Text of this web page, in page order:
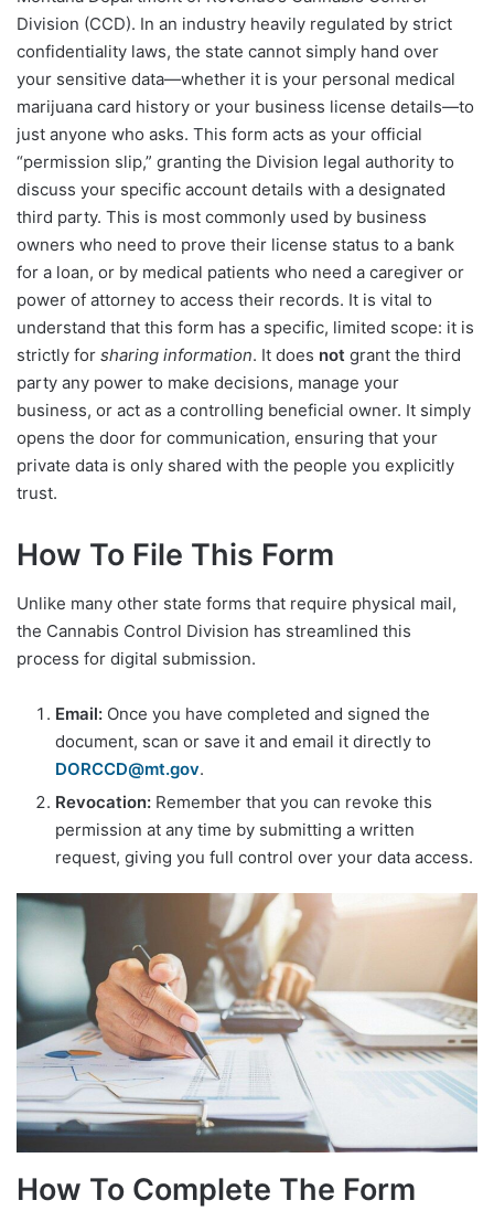
Division (CCD). In an industry heavily regulated by strict
confidentiality laws, the state cannot simply hand over
your sensitive data—whether it is your personal medical
marijuana card history or your business license details—to
just anyone who asks. This form acts as your official
“permission slip,” granting the Division legal authority to
discuss your specific account details with a designated
third party. This is most commonly used by business
owners who need to prove their license status to a bank
for a loan, or by medical patients who need a caregiver or
power of attorney to access their records. It is vital to
understand that this form has a specific, limited scope: it is
strictly for sharing information. It does not grant the third
party any power to make decisions, manage your
business, or act as a controlling beneficial owner. It simply
opens the door for communication, ensuring that your
private data is only shared with the people you explicitly
trust.
How To File This Form
Unlike many other state forms that require physical mail,
the Cannabis Control Division has streamlined this
process for digital submission.
Email: Once you have completed and signed the
document, scan or save it and email it directly to
DORCCD@mt.gov.
Revocation: Remember that you can revoke this
permission at any time by submitting a written
request, giving you full control over your data access.
How To Complete The Form